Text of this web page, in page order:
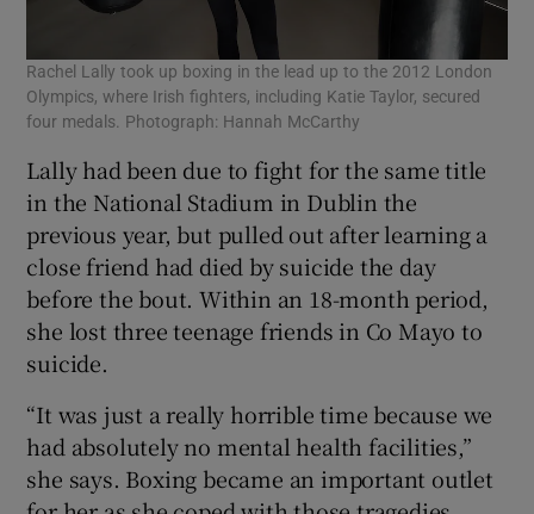
Rachel Lally took up boxing in the lead up to the 2012 London
Olympics, where Irish fighters, including Katie Taylor, secured
four medals. Photograph: Hannah McCarthy
Lally had been due to fight for the same title
in the National Stadium in Dublin the
previous year, but pulled out after learning a
close friend had died by suicide the day
before the bout. Within an 18-month period,
she lost three teenage friends in Co Mayo to
suicide.
“It was just a really horrible time because we
had absolutely no mental health facilities,”
she says. Boxing became an important outlet